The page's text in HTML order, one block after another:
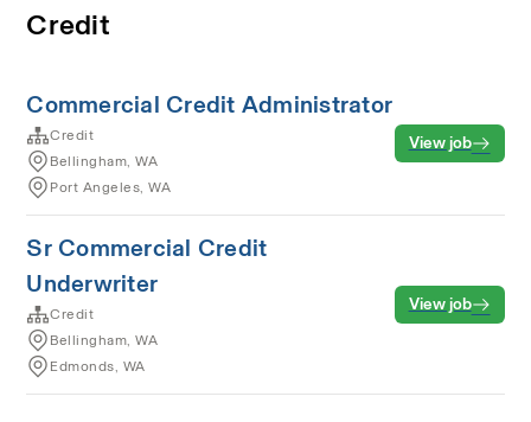
Credit
Commercial Credit Administrator
Credit
Bellingham, WA
Port Angeles, WA
View job
Sr Commercial Credit
Underwriter
Credit
Bellingham, WA
Edmonds, WA
View job